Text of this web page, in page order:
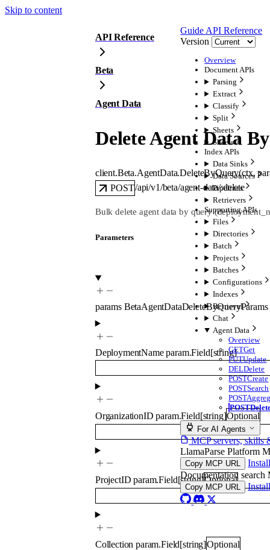
Skip to content
Guide API Reference
Version
Overview
Document APIs
Parsing
Extract
Classify
Split
Sheets
Sheets
Index APIs
Data Sinks
Data Sources
Pipelines
Retrievers
Supporting APIs
Files
Directories
Batch
Projects
Batches
Configurations
Indexes
Retrieval
Chat
Agent Data
Overview
GETGet
PUTUpdate
DELDelete
POSTCreate
POSTSearch
POST
POST
For AI Agents
MCP servers, skills
LlamaParse Platform
Copy MCP URL
Documentation search
Copy MCP URL
API Reference
Beta
Agent Data
Delete Agent Data
client.Beta.AgentData.DeleteByQuery(ctx,
POST/api/v1/beta/agent-data/:delete
Bulk delete agent data by query
Parameters
params BetaAgentDataDeleteByQueryParams
DeploymentName param.Field[string]
OrganizationID param.Field[string]Optional
ProjectID param.Field[string]Optional
Collection param.Field[string]Optional